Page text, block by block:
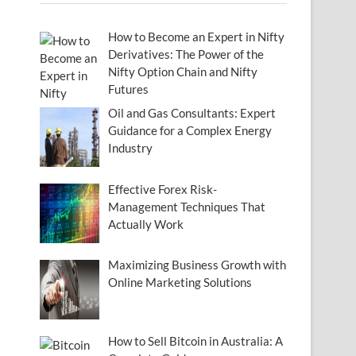
How to Become an Expert in Nifty
Derivatives: The Power of the
Nifty Option Chain and Nifty
Futures
Oil and Gas Consultants: Expert
Guidance for a Complex Energy
Industry
Effective Forex Risk-
Management Techniques That
Actually Work
Maximizing Business Growth with
Online Marketing Solutions
How to Sell Bitcoin in Australia: A